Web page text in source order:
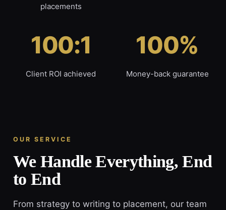
placements
100:1
Client ROI achieved
100%
Money-back guarantee
OUR SERVICE
We Handle Everything, End
to End
From strategy to writing to placement, our team